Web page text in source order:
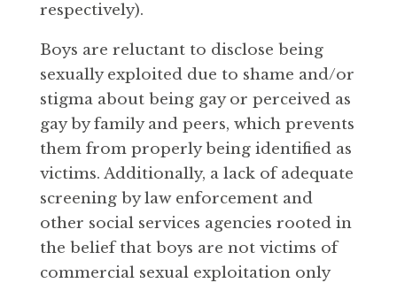
respectively).
Boys are reluctant to disclose being
sexually exploited due to shame and/or
stigma about being gay or perceived as
gay by family and peers, which prevents
them from properly being identified as
victims. Additionally, a lack of adequate
screening by law enforcement and
other social services agencies rooted in
the belief that boys are not victims of
commercial sexual exploitation only